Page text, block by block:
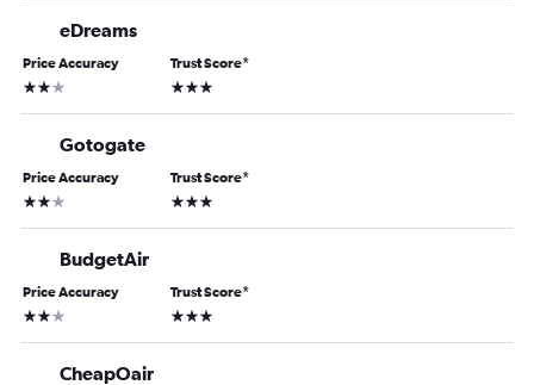
eDreams
Price Accuracy
2 stars
Trust Score*
3 stars
Gotogate
Price Accuracy
2 stars
Trust Score*
3 stars
BudgetAir
Price Accuracy
2 stars
Trust Score*
3 stars
CheapOair